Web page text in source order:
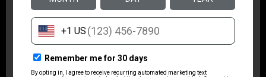
Shipping Weight
8.35
Sights
No Sights